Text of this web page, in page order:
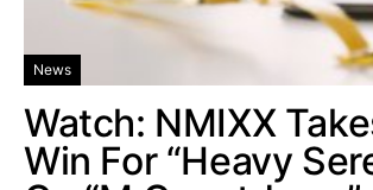
News
Watch: NMIXX
Win For “Heavy